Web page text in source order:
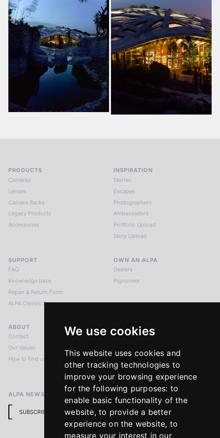
We use cookies
This website uses cookies and
other tracking technologies to
improve your browsing experience
for the following purposes: to
enable basic functionality of the
website,to provide a better
experience on the website, to
measure your interest in our
PRODUCTS
Cameras
Lenses
Camera Backs
Legacy Products
Accessories
INSPIRATION
Stories
Escapes
Photographers
Ambassadors
Portfolio Upload
Story Upload
SUPPORT
FAQ
Knowledge base
Repair & Return Form
ALPA Classic Services
OWN AN ALPA
Dealers
Pignoneer
ABOUT
Contact
Our Values
How to find us
LEGAL NOTICES
Imprint
Return Policy
ALPA NEWSLETTER
SUBSCRIBE